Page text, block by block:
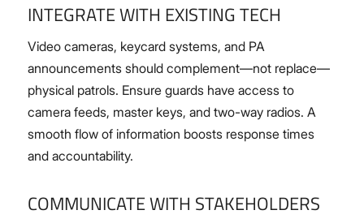
INTEGRATE WITH EXISTING TECH
Video cameras, keycard systems, and PA
announcements should complement—not replace—
physical patrols. Ensure guards have access to
camera feeds, master keys, and two-way radios. A
smooth flow of information boosts response times
and accountability.
COMMUNICATE WITH STAKEHOLDERS